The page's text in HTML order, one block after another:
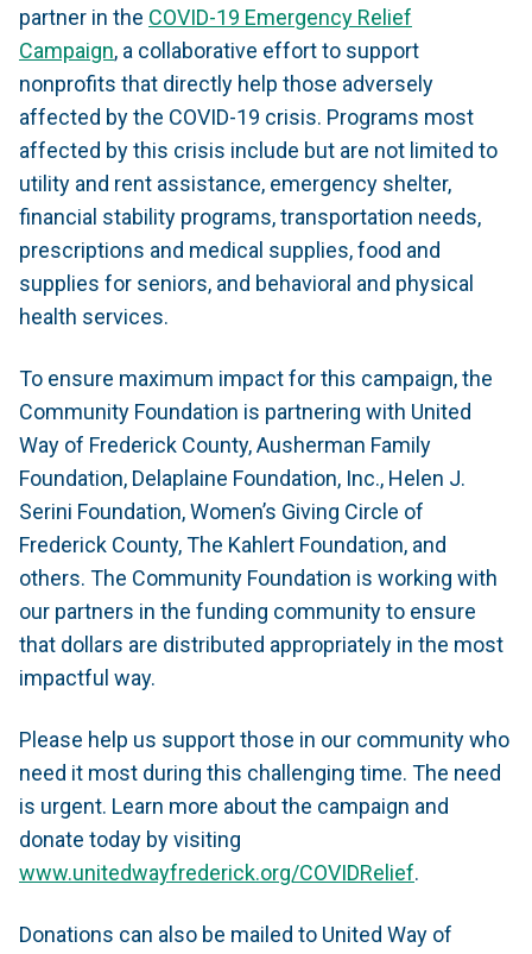
partner in the COVID-19 Emergency Relief
Campaign, a collaborative effort to support
nonprofits that directly help those adversely
affected by the COVID-19 crisis. Programs most
affected by this crisis include but are not limited to
utility and rent assistance, emergency shelter,
financial stability programs, transportation needs,
prescriptions and medical supplies, food and
supplies for seniors, and behavioral and physical
health services.
To ensure maximum impact for this campaign, the
Community Foundation is partnering with United
Way of Frederick County, Ausherman Family
Foundation, Delaplaine Foundation, Inc., Helen J.
Serini Foundation, Women’s Giving Circle of
Frederick County, The Kahlert Foundation, and
others. The Community Foundation is working with
our partners in the funding community to ensure
that dollars are distributed appropriately in the most
impactful way.
Please help us support those in our community who
need it most during this challenging time. The need
is urgent. Learn more about the campaign and
donate today by visiting
www.unitedwayfrederick.org/COVIDRelief.
Donations can also be mailed to United Way of